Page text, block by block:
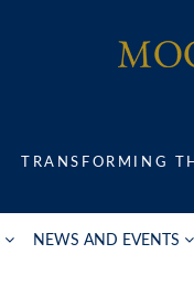
TRANSFORMING
NEWS AND EVENTS